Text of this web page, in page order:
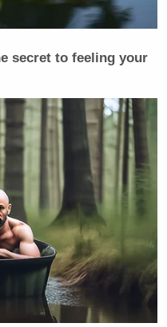
secret to feeling your